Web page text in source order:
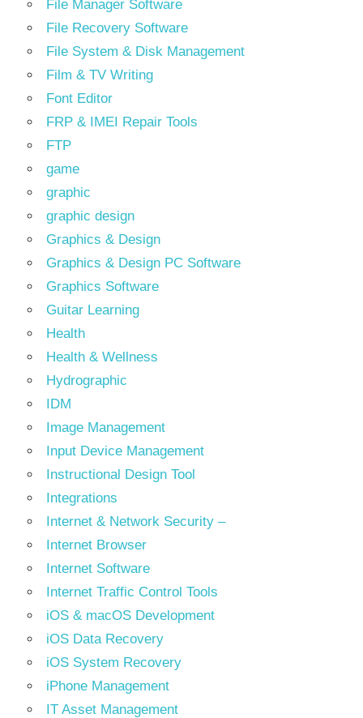
File Manager Software
File Recovery Software
File System & Disk Management
Film & TV Writing
Font Editor
FRP & IMEI Repair Tools
FTP
game
graphic
graphic design
Graphics & Design
Graphics & Design PC Software
Graphics Software
Guitar Learning
Health
Health & Wellness
Hydrographic
IDM
Image Management
Input Device Management
Instructional Design Tool
Integrations
Internet & Network Security –
Internet Browser
Internet Software
Internet Traffic Control Tools
iOS & macOS Development
iOS Data Recovery
iOS System Recovery
iPhone Management
IT Asset Management